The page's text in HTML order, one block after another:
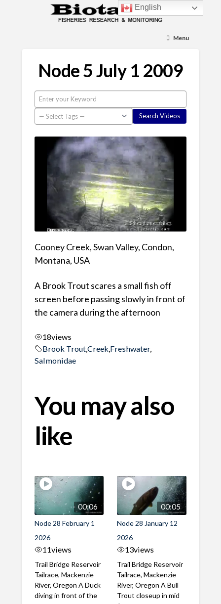
Menu
Node 5 July 1 2009
Cooney Creek, Swan Valley, Condon,
Montana, USA
A Brook Trout scares a small fish off
screen before passing slowly in front of
the camera during the afternoon
18views
Brook Trout,Creek, Freshwater,
Salmonidae
You may also
like
00:06
Node 28 February 1
2026
11views
Trail Bridge Reservoir
Tailrace, Mackenzie
River, Oregon A Duck
diving in front of the
00:05
Node 28 January 12
2026
13views
Trail Bridge Reservoir
Tailrace, Mackenzie
River, Oregon A Bull
Trout closeup in mid
English